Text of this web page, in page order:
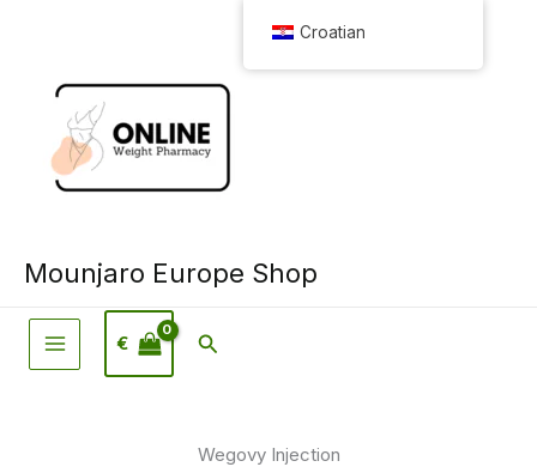
Mounjaro Europe Shop
€ Pretraživanje
Wegovy Injection
Croatian